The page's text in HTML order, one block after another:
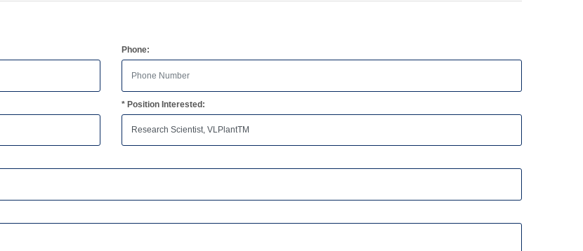
Phone:
* Position Interested: